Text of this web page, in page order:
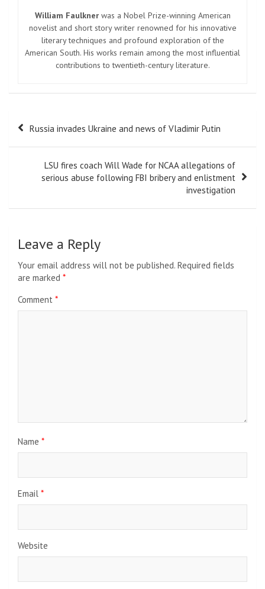
William Faulknerwas a Nobel Prize-winning American
novelist and short story writer renowned for his innovative
literary techniques and profound exploration of the
American South. His works remain among the most influential
contributions to twentieth-century literature.
Post
navigation
Russia invades Ukraine and news of Vladimir Putin
LSU fires coach Will Wade for NCAA allegations of
serious abuse following FBI bribery and enlistment
investigation
Leave a Reply
Your email address will not be published. Required fields
are marked *
Comment *
Name *
Email *
Website